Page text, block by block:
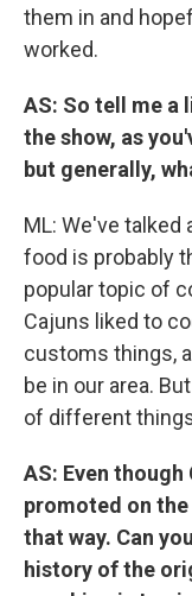
them in and
worked.
AS: So tell me
the show, as
but generally,
ML: We've talked
food is probably
popular topic of
Cajuns liked to
customs things,
be in our area.
of different
AS: Even though
promoted on
that way. Can
history of the